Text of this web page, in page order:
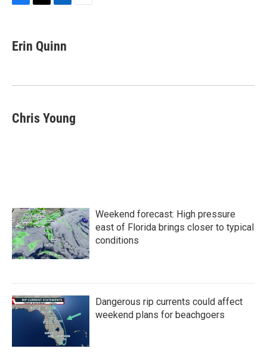
F
e
b
k
T
L
k
e
n
E
Erin Quinn
Chris Young
Weekend forecast: High pressure
east of Florida brings closer to typical
conditions
Dangerous rip currents could affect
weekend plans for beachgoers